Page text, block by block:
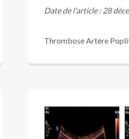
Date de l'article : 28
Thrombose Artère